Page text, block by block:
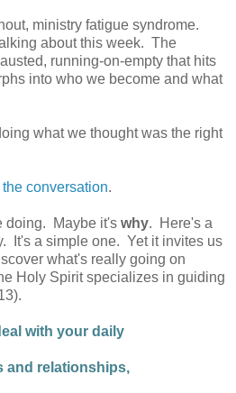
ministry fatigue syndrome.
about this week. The
running-on-empty that hits
into who we become and what
what we thought was the right
conversation.
doing. Maybe it's why. Here's a
It's a simple one. Yet it invites us
what's really going on
Holy Spirit specializes in guiding
with your daily
and relationships,